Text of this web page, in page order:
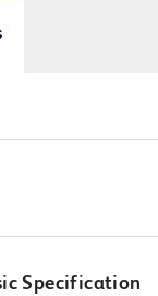
Specification